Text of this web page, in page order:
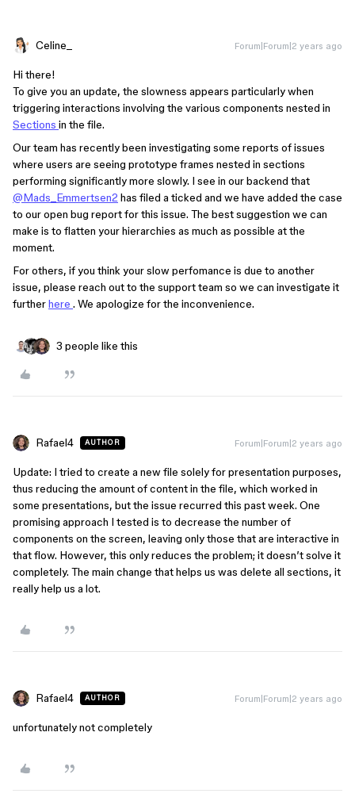
Celine_ Forum|Forum|2 years ago
Hi there!
To give you an update, the slowness appears particularly when
triggering interactions involving the various components nested in
Sections in the file.
Our team has recently been investigating some reports of issues
where users are seeing prototype frames nested in sections
performing significantly more slowly. I see in our backend that
@Mads_Emmertsen2 has filed a ticked and we have added the case
to our open bug report for this issue. The best suggestion we can
make is to flatten your hierarchies as much as possible at the
moment.
For others, if you think your slow perfomance is due to another
issue, please reach out to the support team so we can investigate it
furtherhere . We apologize for the inconvenience.
3 people like this
Rafael4 AUTHOR Forum|Forum|2 years ago
Update: I tried to create a new file solely for presentation purposes,
thus reducing the amount of content in the file, which worked in
some presentations, but the issue recurred this past week. One
promising approach I tested is to decrease the number of
components on the screen, leaving only those that are interactive in
that flow. However, this only reduces the problem; it doesn’t solve it
completely. The main change that helps us was delete all sections, it
really help us a lot.
Rafael4 AUTHOR Forum|Forum|2 years ago
unfortunately not completely